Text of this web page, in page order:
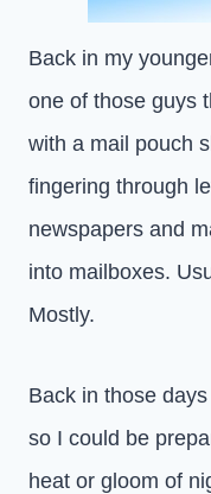
Back in my
one of those guys
with a mail pouch
fingering through
newspapers and
into mailboxes.
Mostly.
Back in those
so I could be
heat or gloom of